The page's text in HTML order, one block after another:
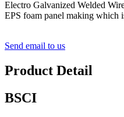
Electro Galvanized Welded
EPS foam panel making which
Send email to us
Product Detail
BSCI